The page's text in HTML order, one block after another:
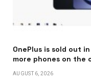
OnePlus is sold out
more phones on the
AUGUST 6, 2026